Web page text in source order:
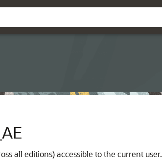
all editions) accessible to the current user.